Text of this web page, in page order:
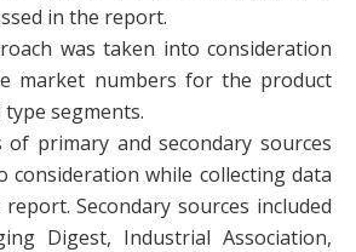
in the report.
was taken into consideration
market numbers for the product
segments.
primary and secondary sources
consideration while collecting data
Secondary sources included
Digest, Industrial Association,